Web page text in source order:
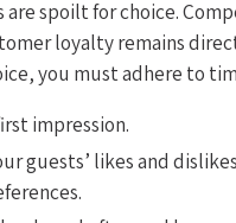
are spoilt for choice.
loyalty remains
you must adhere to
impression.
guests’ likes and